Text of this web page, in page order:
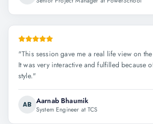
"This session gave me a real life view on
It was very interactive and fulfilled because
style."
AB Aarnab Bhaumik
System Engineer at TCS